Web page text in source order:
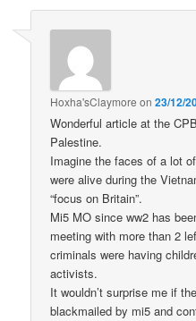
Hoxha'sClaymore on23/12/
Wonderful article at the
Palestine.
Imagine the faces of a lot
were alive during the
“focus on Britain”.
Mi5 MO since ww2 has
meeting with more than 2
criminals were having
activists.
It wouldn’t surprise me if
blackmailed by mi5 and